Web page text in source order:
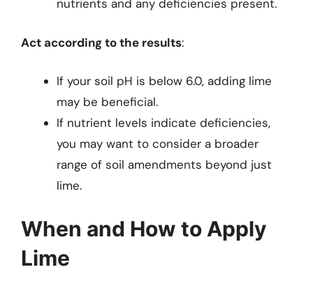
nutrients and any deficiencies present.
Act according to the results:
If your soil pH is below 6.0, adding lime
may be beneficial.
If nutrient levels indicate deficiencies,
you may want to consider a broader
range of soil amendments beyond just
lime.
When and How to Apply
Lime